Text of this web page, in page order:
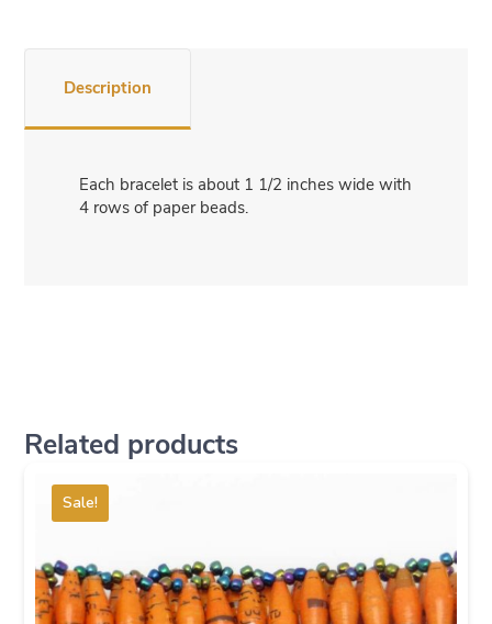
Description
Each bracelet is about 1 1/2 inches wide with
4 rows of paper beads.
Related products
Sale!